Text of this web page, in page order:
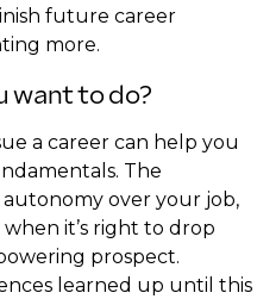
future career
more.
want to do?
a career can help you
The
over your job,
it’s right to drop
prospect.
learned up until this